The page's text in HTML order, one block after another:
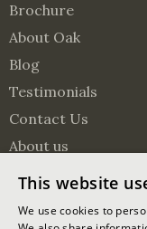
Brochure
About Oak
Blog
Testimonials
Contact Us
About us
Surveying Services
This website
We use cookies to